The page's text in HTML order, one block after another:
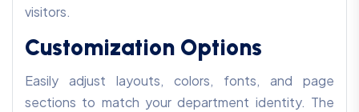
visitors.
Customization Options
Easily adjust layouts, colors, fonts, and page
sections to match your department identity. The